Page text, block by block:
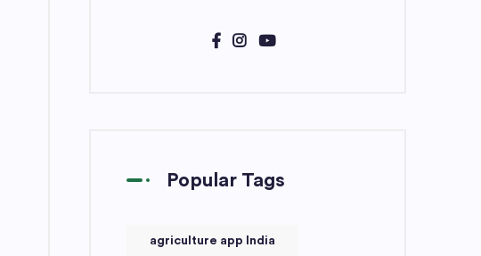
Popular Tags
agriculture app India